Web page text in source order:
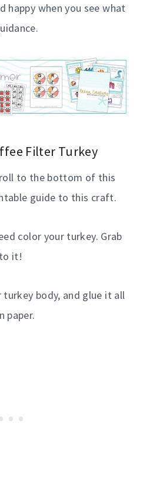
happy when you see what
Filter Turkey
to the bottom of this
guide to this craft.
color your turkey. Grab
it!
body, and glue it all
paper.